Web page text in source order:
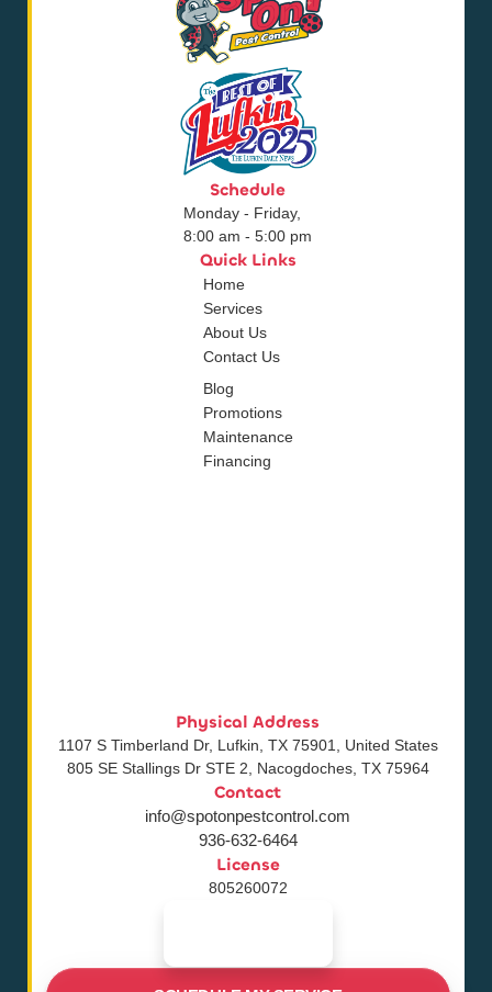
Schedule
Monday - Friday,
8:00 am - 5:00 pm
Quick Links
Home
Services
About Us
Contact Us
Blog
Promotions
Maintenance
Financing
Physical Address
1107 S Timberland Dr, Lufkin, TX 75901, United States
805 SE Stallings Dr STE 2, Nacogdoches, TX 75964
Contact
info@spotonpestcontrol.com
936-632-6464
License
805260072